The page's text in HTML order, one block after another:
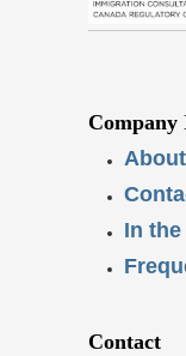
Company
In
Contact